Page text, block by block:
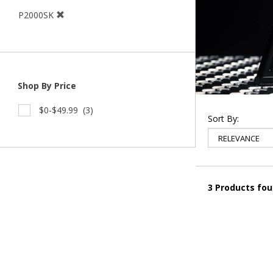
P2000SK
Shop By Price
$0-$49.99 (3)
Sort By:
3 Products